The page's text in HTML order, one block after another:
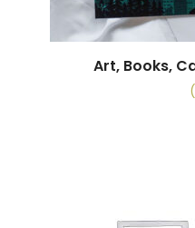
Art, Books,